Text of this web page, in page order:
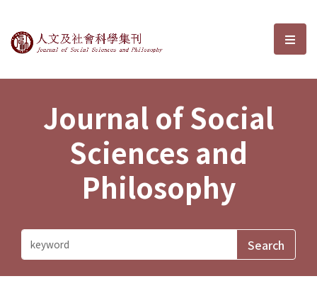
Journal of Social Sciences and選
Journal of Social
Sciences and
Philosophy